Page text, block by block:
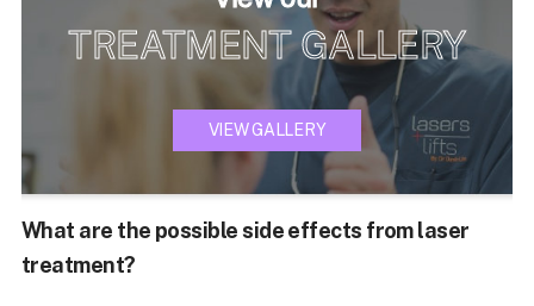
TREATMENT GALLERY
VIEW GALLERY
What are the possible side effects from laser
treatment?